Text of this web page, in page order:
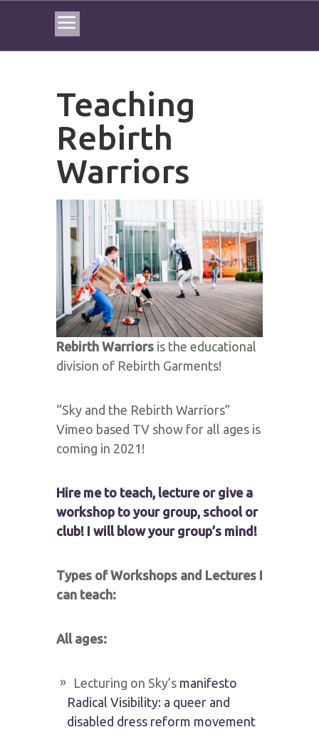
Teaching
Rebirth
Warriors
Rebirth Warriors is the educational
division of Rebirth Garments!
“Sky and the Rebirth Warriors”
Vimeo based TV show for all ages is
coming in 2021!
Hire me to teach, lecture or give a
workshop to your group, school or
club! I will blow your group’s mind!
Types of Workshops and Lectures I
can teach:
All ages:
Lecturing on Sky’s manifesto
Radical Visibility: a queer and
disabled dress reform movement